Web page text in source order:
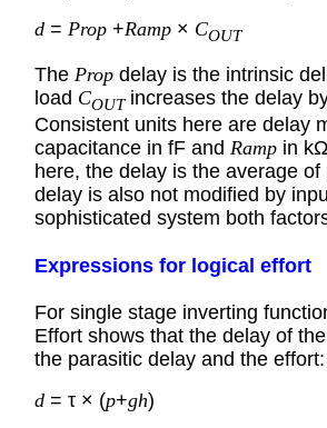
d = Prop +Ramp × COUT
The Prop delay is the intrinsic
load COUTincreases the delay
Consistent units here are delay
capacitance in fF and Ramp in
here, the delay is the average
delay is also not modified by
sophisticated system both
Expressions for logical effort
For single stage inverting
Effort shows that the delay of
the parasitic delay and the effort:
d = τ × (p+gh)